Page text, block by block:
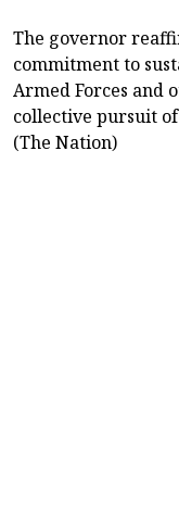
The governor
commitment to
Armed Forces and
collective pursuit
(The Nation)